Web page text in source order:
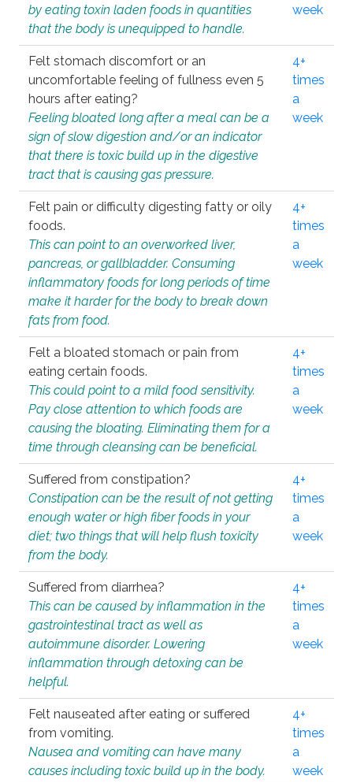
by eating toxin laden foods in quantities
that the body is unequipped to handle.
week
Felt stomach discomfort or an
uncomfortable feeling of fullness even 5
hours after eating?
Feeling bloated long after a meal can be a
sign of slow digestion and/or an indicator
that there is toxic build up in the digestive
tract that is causing gas pressure.
4+
times
a
week
Felt pain or difficulty digesting fatty or oily
foods.
This can point to an overworked liver,
pancreas, or gallbladder. Consuming
inflammatory foods for long periods of time
make it harder for the body to break down
fats from food.
4+
times
a
week
Felt a bloated stomach or pain from
eating certain foods.
This could point to a mild food sensitivity.
Pay close attention to which foods are
causing the bloating. Eliminating them for a
time through cleansing can be beneficial.
4+
times
a
week
Suffered from constipation?
Constipation can be the result of not getting
enough water or high fiber foods in your
diet; two things that will help flush toxicity
from the body.
4+
times
a
week
Suffered from diarrhea?
This can be caused by inflammation in the
gastrointestinal tract as well as
autoimmune disorder. Lowering
inflammation through detoxing can be
helpful.
4+
times
a
week
Felt nauseated after eating or suffered
from vomiting.
Nausea and vomiting can have many
causes including toxic build up in the body.
4+
times
a
week